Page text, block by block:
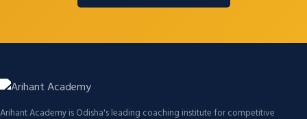
Arihant Academy is Odisha's leading coaching institute for competitive